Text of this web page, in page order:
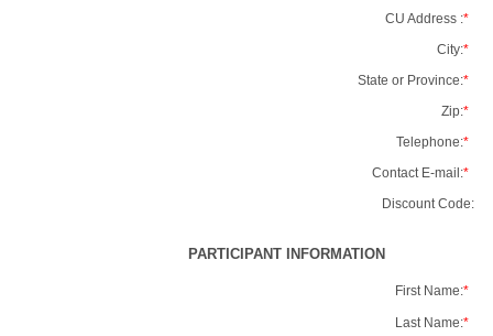
CU Address :*
City:*
State or Province:*
Zip:*
Telephone:*
Contact E-mail:*
Discount Code:
PARTICIPANT INFORMATION
First Name:*
Last Name:*